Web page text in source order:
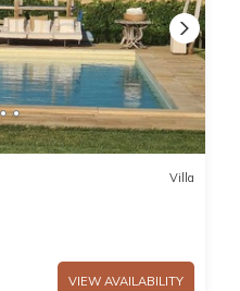
Villa
VIEW AVAILABILITY